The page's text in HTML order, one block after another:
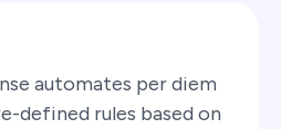
automates per diem
defined rules based on